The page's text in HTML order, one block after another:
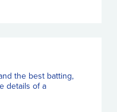
the best batting,
details of a